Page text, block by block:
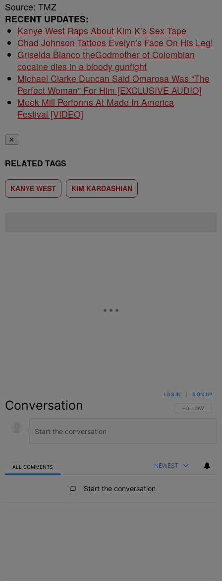
Source: TMZ
RECENT UPDATES:
Kanye West Raps About Kim K’s Sex Tape
Chad Johnson Tattoos Evelyn’s Face On His Leg!
Griselda Blanco theGodmother of Colombian
cocaine dies in a bloody gunfight
Michael Clarke Duncan Said Omarosa Was “The
Perfect Woman” For Him [EXCLUSIVE AUDIO]
Meek Mill Performs At Made In America
Festival [VIDEO]
✕
RELATED TAGS
KANYE WEST KIM KARDASHIAN
Conversation FOLLOW THIS
FOLLOW
LOG IN SIGN UP
ALL COMMENTS NEWEST
Start the conversation